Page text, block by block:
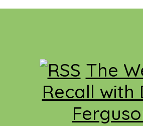
Footer
The
Recall with